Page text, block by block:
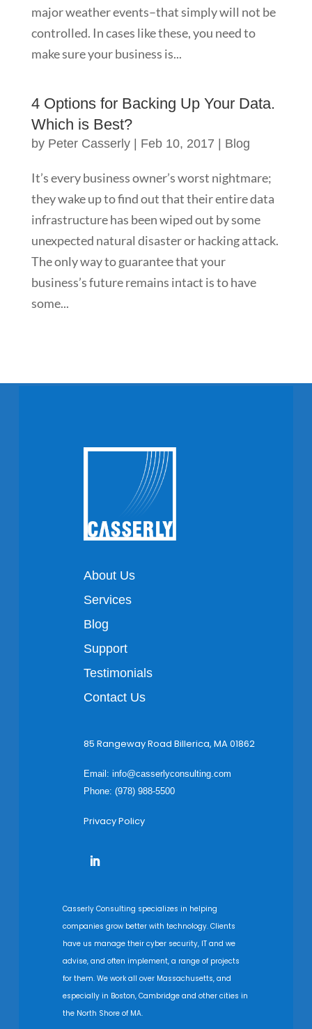
major weather events–that simply will not be
controlled. In cases like these, you need to
make sure your business is...
4 Options for Backing Up Your Data.
Which is Best?
by Peter Casserly| Feb 10, 2017 Blog
It’s every business owner’s worst nightmare;
they wake up to find out that their entire data
infrastructure has been wiped out by some
unexpected natural disaster or hacking attack.
The only way to guarantee that your
business’s future remains intact is to have
some...
About Us
Services
Blog
Support
Testimonials
Contact Us
85 Rangeway Road Billerica, MA 01862
Email: info@casserlyconsulting.com
Phone: (978) 988-5500
Privacy Policy
Casserly Consulting specializes in helping
companies grow better with technology. Clients
have us manage their cyber security, IT and we
advise, and often implement, a range of projects
for them. We work all over Massachusetts, and
especially in Boston, Cambridge and other cities in
the North Shore of MA.